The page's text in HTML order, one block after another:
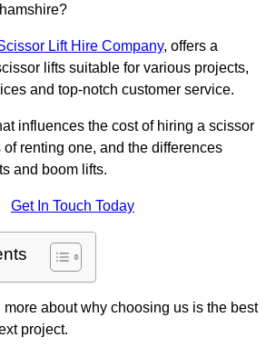
Lift Hire Company, offers a
lifts suitable for various projects,
and top-notch customer service.
influences the cost of hiring a scissor
of renting one, and the differences
and boom lifts.
Get In Touch Today
more about why choosing us is the best
project.